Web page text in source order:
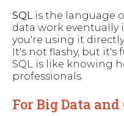
SQLis the language
data work eventually
you're using it
It's not flashy, but
SQL is like knowing
professionals.
For Big Data